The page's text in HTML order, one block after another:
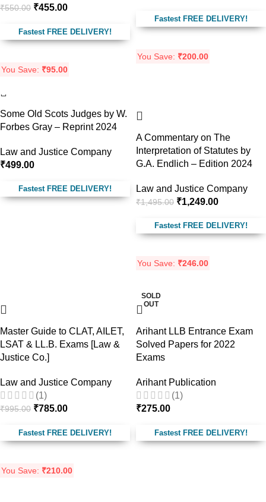
₹550.00 ₹455.00
Fastest FREE DELIVERY!
You Save: ₹95.00
Fastest FREE DELIVERY!
You Save: ₹200.00
Some Old Scots Judges by W.
Forbes Gray – Reprint 2024
Law and Justice Company
₹499.00
Fastest FREE DELIVERY!
A Commentary on The
Interpretation of Statutes by
G.A. Endlich – Edition 2024
Law and Justice Company
₹1,495.00 ₹1,249.00
Fastest FREE DELIVERY!
You Save: ₹246.00
Master Guide to CLAT, AILET,
LSAT & LL.B. Exams [Law &
Justice Co.]
Law and Justice Company
(1)
₹995.00 ₹785.00
Fastest FREE DELIVERY!
You Save: ₹210.00
SOLD
OUT
Arihant LLB Entrance Exam
Solved Papers for 2022
Exams
Arihant Publication
(1)
₹275.00
Fastest FREE DELIVERY!